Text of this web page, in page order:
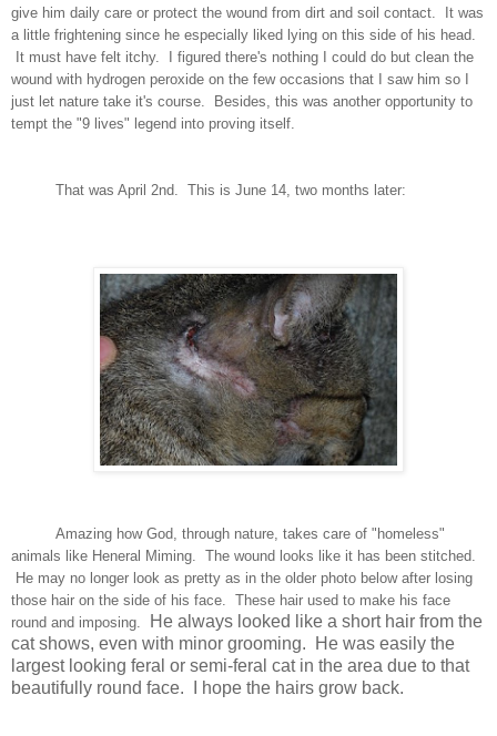
give him daily care or protect the wound from dirt and soil contact. It was
a little frightening since he especially liked lying on this side of his head.
It must have felt itchy. I figured there's nothing I could do but clean the
wound with hydrogen peroxide on the few occasions that I saw him so I
just let nature take it's course. Besides, this was another opportunity to
tempt the "9 lives" legend into proving itself.
That was April 2nd. This is June 14, two months later:
Amazing how God, through nature, takes care of "homeless"
animals like Heneral Miming. The wound looks like it has been stitched.
He may no longer look as pretty as in the older photo below after losing
those hair on the side of his face. These hair used to make his face
round and imposing.
He always looked like a short hair from the
cat shows, even with minor grooming. He was easily the
largest looking feral or semi-feral cat in the area due to that
beautifully round face. I hope the hairs grow back.